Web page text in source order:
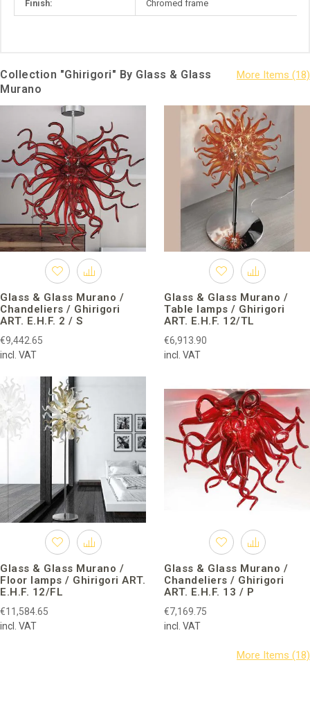
Finish: Chromed frame
Collection "Ghirigori" By Glass & Glass
Murano
Glass & Glass Murano /
Chandeliers / Ghirigori
ART. E.H.F. 2 / S
€9,442.65
incl. VAT
Glass & Glass Murano /
Table lamps / Ghirigori
ART. E.H.F. 12/TL
€6,913.90
incl. VAT
Glass & Glass Murano /
Floor lamps / Ghirigori ART.
E.H.F. 12/FL
€11,584.65
incl. VAT
Glass & Glass Murano /
Chandeliers / Ghirigori
ART. E.H.F. 13 / P
€7,169.75
incl. VAT